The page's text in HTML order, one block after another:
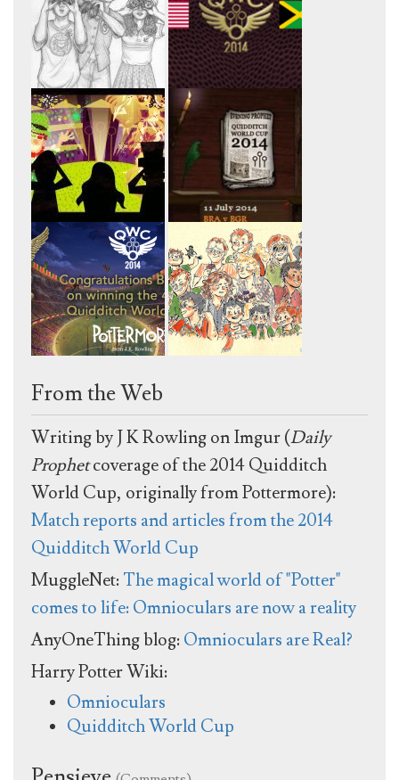
From the Web
Writing by J K Rowling on Imgur (Daily
Prophetcoverage of the 2014 Quidditch
World Cup, originally from Pottermore):
Match reports and articles from the 2014
Quidditch World Cup
MuggleNet: The magical world of "Potter"
comes to life: Omnioculars are now a reality
AnyOneThing blog: Omnioculars are Real?
Harry Potter Wiki:
Omnioculars
Quidditch World Cup